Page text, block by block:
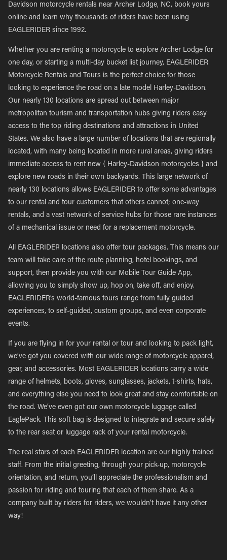
Davidson motorcycle rentals near Archer Lodge, NC, book yours
online and learn why thousands of riders have been using
EAGLERIDER since 1992.
Whether you are renting a motorcycle to explore Archer Lodge for
one day, or starting a multi-day bucket list journey, EAGLERIDER
Motorcycle Rentals and Tours is the perfect choice for those
looking to experience the road on a late model Harley-Davidson.
Our nearly 130 locations are spread out between major
metropolitan tourism and transportation hubs giving riders easy
access to the top riding destinations and attractions in United
States. We also have a large number of locations that are regionally
located, with many being located in more rural areas, giving riders
immediate access to rent new { Harley-Davidson motorcycles } and
explore new roads in their own backyards. This large network of
nearly 130 locations allows EAGLERIDER to offer some advantages
to our rental and tour customers that others cannot; one-way
rentals, and a vast network of service hubs for those rare instances
of a mechanical issue or need for a replacement motorcycle.
All EAGLERIDER locations also offer tour packages. This means our
team will take care of the route planning, hotel bookings, and
support, then provide you with our Mobile Tour Guide App,
allowing you to simply show up, hop on, take off, and enjoy.
EAGLERIDER’s world-famous tours range from fully guided
experiences, to self-guided, custom groups, and even corporate
events.
If you are flying in for your rental or tour and looking to pack light,
we’ve got you covered with our wide range of motorcycle apparel,
gear, and accessories. Most EAGLERIDER locations carry a wide
range of helmets, boots, gloves, sunglasses, jackets, t-shirts, hats,
and everything else you need to look great and stay comfortable on
the road. We’ve even got our own motorcycle luggage called
EaglePack. This soft bag is designed to integrate and secure safely
to the rear seat or luggage rack of your rental motorcycle.
The real stars of each EAGLERIDER location are our highly trained
staff. From the initial greeting, through your pick-up, motorcycle
orientation, and return, you’ll appreciate the professionalism and
passion for riding and touring that each of them share. As a
company built by riders for riders, we wouldn’t have it any other
way!